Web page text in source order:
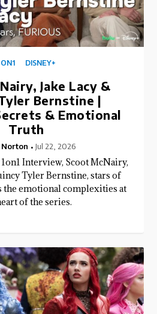
Jake Lacy &
Bernstine |
& Emotional
Truth
Norton Jul 22, 2026
Interview, Scoot McNairy,
Tyler Bernstine, stars of
the emotional complexities at
of the series.
DISNEY+